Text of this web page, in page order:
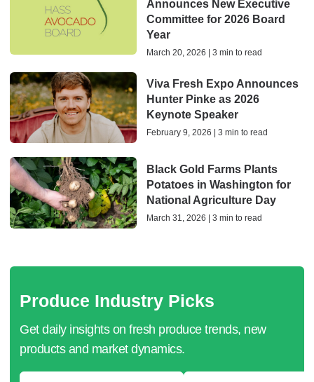
Announces New Executive
Committee for 2026 Board
Year
March 20, 2026 | 3 min to read
Viva Fresh Expo Announces
Hunter Pinke as 2026
Keynote Speaker
February 9, 2026 | 3 min to read
Black Gold Farms Plants
Potatoes in Washington for
National Agriculture Day
March 31, 2026 | 3 min to read
Produce Industry Picks
Get daily insights on fresh produce trends, new
products and market dynamics.